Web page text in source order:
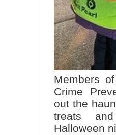
Members
Crime
out the
treats
Halloween